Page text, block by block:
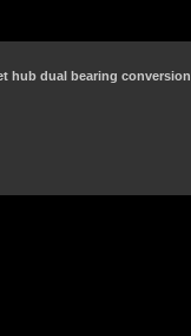
hub dual bearing conversion